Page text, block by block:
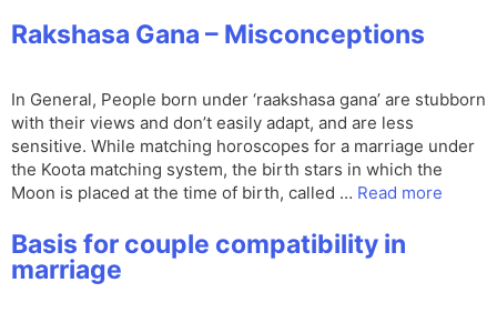
Rakshasa Gana – Misconceptions
In General, People born under ‘raakshasa gana’ are stubborn
with their views and don’t easily adapt, and are less
sensitive. While matching horoscopes for a marriage under
the Koota matching system, the birth stars in which the
Moon is placed at the time of birth, called … Read more
Basis for couple compatibility in
marriage